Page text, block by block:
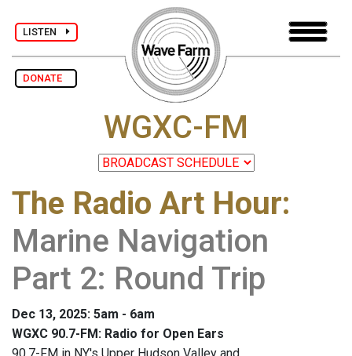
LISTEN
DONATE
WGXC-FM
The Radio Art Hour:
Marine Navigation
Part 2: Round Trip
Dec 13, 2025: 5am - 6am
WGXC 90.7-FM: Radio for Open Ears